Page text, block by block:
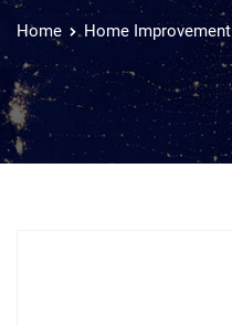
Home Home Improvement